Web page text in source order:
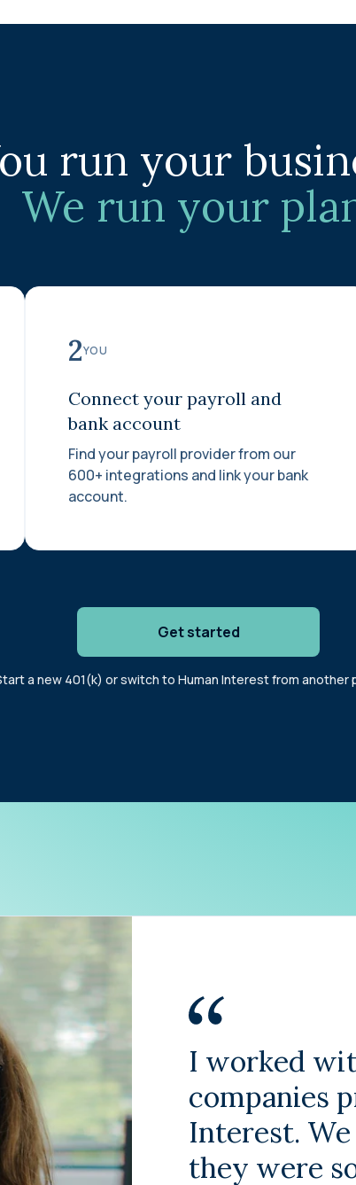
run your
We run your
2YOU
Connect your payroll and
bank account
Find your payroll provider from our
600+ integrations and link your bank
account.
Get started
a new 401(k) or switch to Human Interest from another
I worked
companies
Interest.
they were